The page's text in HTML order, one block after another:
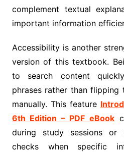
complement textual
important information
Accessibility is another
version of this textbook.
to search content
phrases rather than flipping
manually. This feature
6th Edition – PDF eBook
during study sessions or
checks when specific